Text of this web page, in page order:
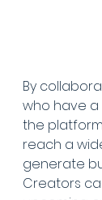
By
who have
the
reach a
generate
Creators